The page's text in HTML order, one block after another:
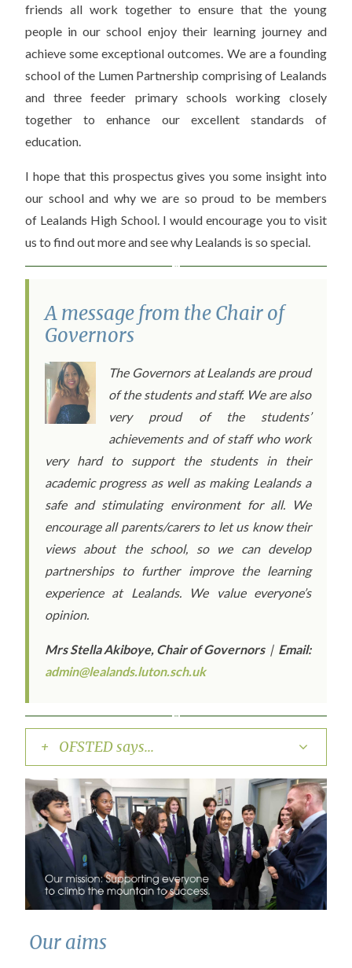
friends all work together to ensure that the young
people in our school enjoy their learning journey and
achieve some exceptional outcomes. We are a founding
school of the Lumen Partnership comprising of Lealands
and three feeder primary schools working closely
together to enhance our excellent standards of
education.
I hope that this prospectus gives you some insight into
our school and why we are so proud to be members
of Lealands High School. I would encourage you to visit
us to find out more and see why Lealands is so special.
A message from the Chair of
Governors
The Governors at Lealands are proud
of the students and staff. We are also
very proud of the students’
achievements and of staff who work
very hard to support the students in their
academic progress as well as making Lealands a
safe and stimulating environment for all. We
encourage all parents/carers to let us know their
views about the school, so we can develop
partnerships to further improve the learning
experience at Lealands. We value everyone’s
opinion.
Mrs Stella Akiboye, Chair of Governors| Email:
admin@lealands.luton.sch.uk
+ OFSTED says...
Our aims